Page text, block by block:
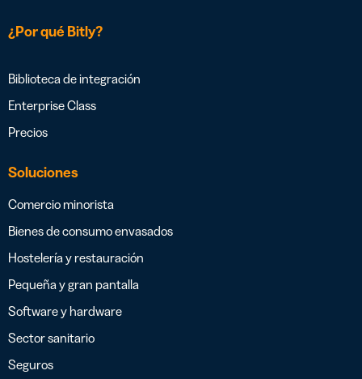
¿Por qué Bitly?
Biblioteca de integración
Enterprise Class
Precios
Soluciones
Comercio minorista
Bienes de consumo envasados
Hostelería y restauración
Pequeña y gran pantalla
Software y hardware
Sector sanitario
Seguros